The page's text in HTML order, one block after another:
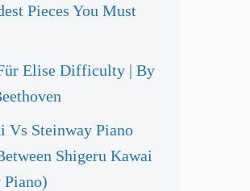
Pieces You Must
Elise Difficulty | By
Vs Steinway Piano
Shigeru Kawai
Piano)